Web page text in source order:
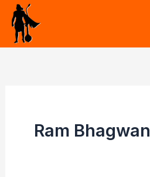
Skip
content
Ram Bhagwan